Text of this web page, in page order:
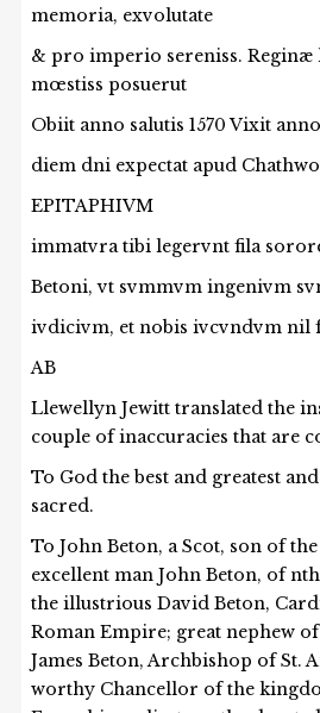
memoria, exvolutate
& pro imperio sereniss. Reginæ
mœstiss posuerut
Obiit anno salutis 1570 Vixit
diem dni expectat apud
EPITAPHIVM
immatvra tibi legervnt fila
Betoni, vt svmmvm ingenivm
ivdicivm, et nobis ivcvndvm nil
AB
Llewellyn Jewitt translated the
couple of inaccuracies that are
To God the best and greatest
sacred.
To John Beton, a Scot, son of
excellent man John Beton, of
the illustrious David Beton,
Roman Empire; great nephew
James Beton, Archbishop of St.
worthy Chancellor of the